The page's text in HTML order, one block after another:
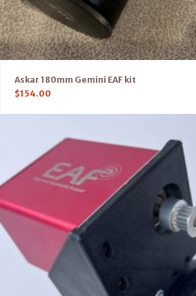
Askar 180mm Gemini EAF kit
$154.00